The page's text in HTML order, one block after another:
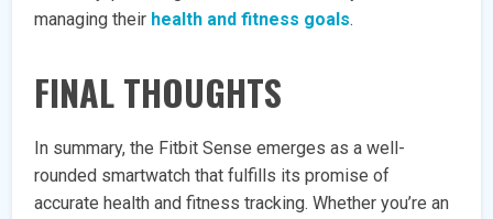
managing their health and fitness goals.
FINAL THOUGHTS
In summary, the Fitbit Sense emerges as a well-
rounded smartwatch that fulfills its promise of
accurate health and fitness tracking. Whether you’re an